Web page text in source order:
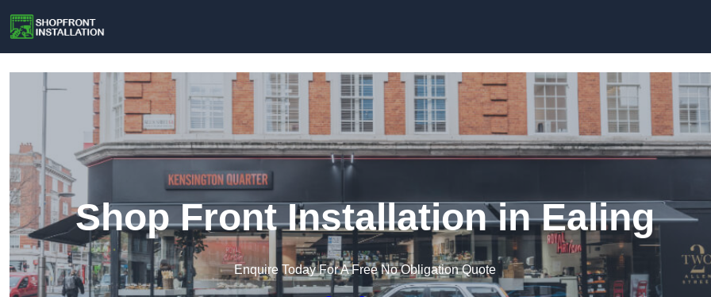
Shop Front Installation in Ealing
Enquire Today For A Free No Obligation Quote